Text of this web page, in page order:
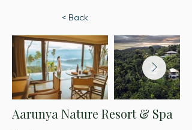
< Back
Aarunya Nature Resort & Spa